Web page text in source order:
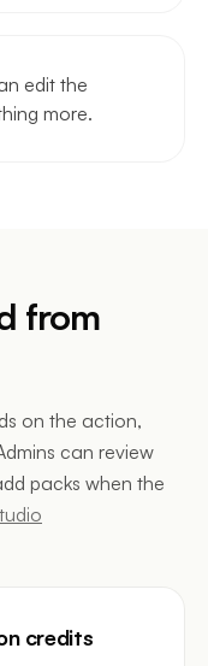
edit the
more.
from
on the action,
can review
packs when the
credits